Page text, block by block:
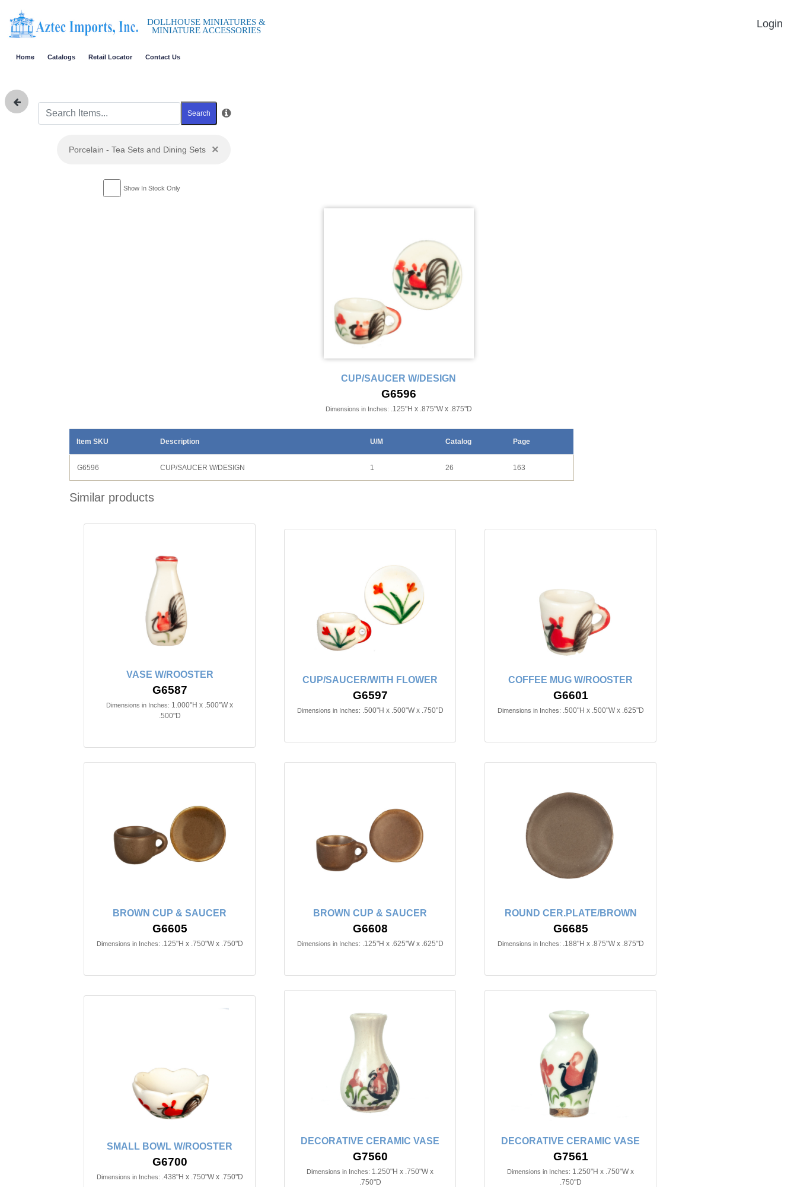
DOLLHOUSE MINIATURES &
MINIATURE ACCESSORIES
Login
Home Catalogs Retail Locator Contact Us
Search
Porcelain - Tea Sets and Dining Sets ×
Show In Stock Only
CUP/SAUCER W/DESIGN
G6596
Dimensions in Inches: .125"H x .875"W x .875"D
Item SKU Description U/M Catalog Page
G6596 CUP/SAUCER W/DESIGN 1 26 163
Similar products
VASE W/ROOSTER
G6587
Dimensions in Inches: 1.000"H x .500"W x
.500"D
CUP/SAUCER/WITH FLOWER
G6597
Dimensions in Inches: .500"H x .500"W x .750"D
COFFEE MUG W/ROOSTER
G6601
Dimensions in Inches: .500"H x .500"W x .625"D
BROWN CUP & SAUCER
G6605
Dimensions in Inches: .125"H x .750"W x .750"D
BROWN CUP & SAUCER
G6608
Dimensions in Inches: .125"H x .625"W x .625"D
ROUND CER.PLATE/BROWN
G6685
Dimensions in Inches: .188"H x .875"W x .875"D
SMALL BOWL W/ROOSTER
G6700
Dimensions in Inches: .438"H x .750"W x .750"D
DECORATIVE CERAMIC VASE
G7560
Dimensions in Inches: 1.250"H x .750"W x
.750"D
DECORATIVE CERAMIC VASE
G7561
Dimensions in Inches: 1.250"H x .750"W x
.750"D